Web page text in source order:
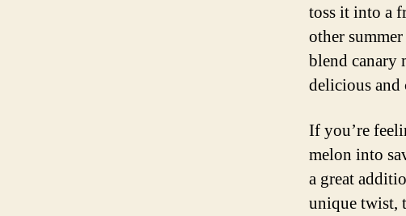
toss it into a
other
blend canary
delicious
If you’re
melon into
a great
unique twist,